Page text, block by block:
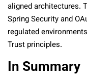
aligned architectures.
Spring Security and
regulated
Trust principles.
In Summary